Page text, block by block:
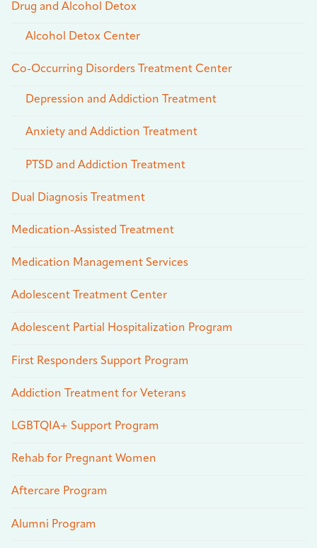
Drug and Alcohol Detox
Alcohol Detox Center
Co-Occurring Disorders Treatment Center
Depression and Addiction Treatment
Anxiety and Addiction Treatment
PTSD and Addiction Treatment
Dual Diagnosis Treatment
Medication-Assisted Treatment
Medication Management Services
Adolescent Treatment Center
Adolescent Partial Hospitalization Program
First Responders Support Program
Addiction Treatment for Veterans
LGBTQIA+ Support Program
Rehab for Pregnant Women
Aftercare Program
Alumni Program